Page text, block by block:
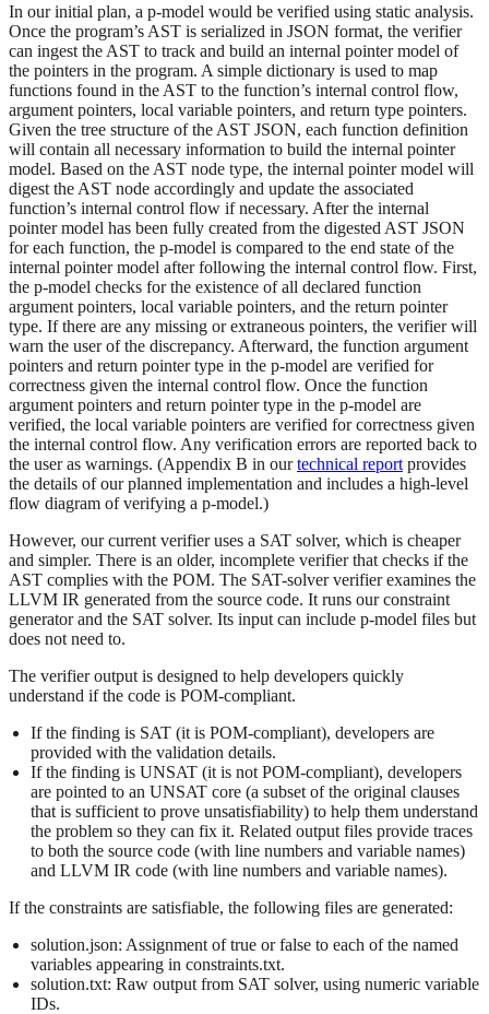
In our initial plan, a p-model would be verified using static analysis.
Once the program’s AST is serialized in JSON format, the verifier
can ingest the AST to track and build an internal pointer model of
the pointers in the program. A simple dictionary is used to map
functions found in the AST to the function’s internal control flow,
argument pointers, local variable pointers, and return type pointers.
Given the tree structure of the AST JSON, each function definition
will contain all necessary information to build the internal pointer
model. Based on the AST node type, the internal pointer model will
digest the AST node accordingly and update the associated
function’s internal control flow if necessary. After the internal
pointer model has been fully created from the digested AST JSON
for each function, the p-model is compared to the end state of the
internal pointer model after following the internal control flow. First,
the p-model checks for the existence of all declared function
argument pointers, local variable pointers, and the return pointer
type. If there are any missing or extraneous pointers, the verifier will
warn the user of the discrepancy. Afterward, the function argument
pointers and return pointer type in the p-model are verified for
correctness given the internal control flow. Once the function
argument pointers and return pointer type in the p-model are
verified, the local variable pointers are verified for correctness given
the internal control flow. Any verification errors are reported back to
the user as warnings. (Appendix B in ourtechnical report provides
the details of our planned implementation and includes a high-level
flow diagram of verifying a p-model.)
However, our current verifier uses a SAT solver, which is cheaper
and simpler. There is an older, incomplete verifier that checks if the
AST complies with the POM. The SAT-solver verifier examines the
LLVM IR generated from the source code. It runs our constraint
generator and the SAT solver. Its input can include p-model files but
does not need to.
The verifier output is designed to help developers quickly
understand if the code is POM-compliant.
If the finding is SAT (it is POM-compliant), developers are
provided with the validation details.
If the finding is UNSAT (it is not POM-compliant), developers
are pointed to an UNSAT core (a subset of the original clauses
that is sufficient to prove unsatisfiability) to help them understand
the problem so they can fix it. Related output files provide traces
to both the source code (with line numbers and variable names)
and LLVM IR code (with line numbers and variable names).
If the constraints are satisfiable, the following files are generated:
solution.json: Assignment of true or false to each of the named
variables appearing in constraints.txt.
solution.txt: Raw output from SAT solver, using numeric variable
IDs.